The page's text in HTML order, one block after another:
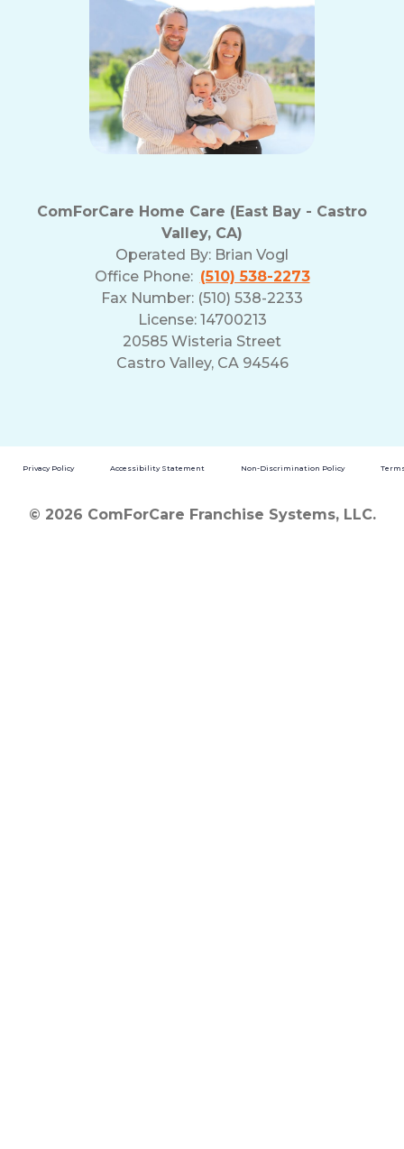
ComForCare Home Care (East Bay - Castro
Valley, CA)
Operated By: Brian Vogl
Office Phone: (510) 538-2273
Fax Number: (510) 538-2233
License: 14700213
20585 Wisteria Street
Castro Valley, CA 94546
Privacy Policy Accessibility Statement Non-Discrimination Policy
© 2026 ComForCare Franchise Systems, LLC.